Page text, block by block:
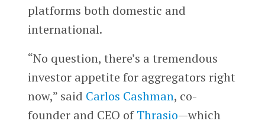
platforms both domestic and
international.
“No question, there’s a tremendous
investor appetite for aggregators right
now,” said Carlos Cashman, co-
founder and CEO ofThrasio—which